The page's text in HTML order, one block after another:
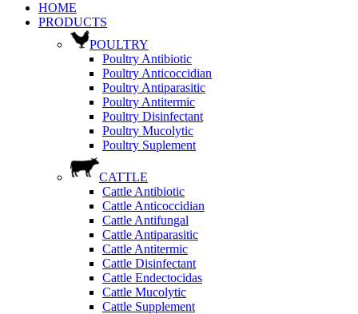
HOME
PRODUCTS
POULTRY
Poultry Antibiotic
Poultry Anticoccidian
Poultry Antiparasitic
Poultry Antitermic
Poultry Disinfectant
Poultry Mucolytic
Poultry Suplement
CATTLE
Cattle Antibiotic
Cattle Anticoccidian
Cattle Antifungal
Cattle Antiparasitic
Cattle Antitermic
Cattle Disinfectant
Cattle Endectocidas
Cattle Mucolytic
Cattle Supplement